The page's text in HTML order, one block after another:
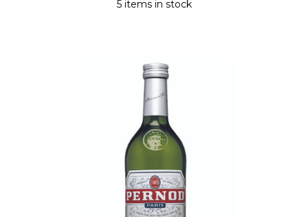
5 items in stock